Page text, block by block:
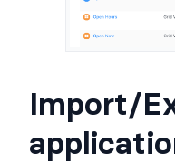
Import/